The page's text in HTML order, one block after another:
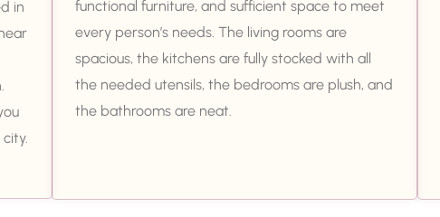
in
functional furniture, and sufficient space to meet
every person’s needs. The living rooms are
spacious, the kitchens are fully stocked with all
the needed utensils, the bedrooms are plush, and
the bathrooms are neat.